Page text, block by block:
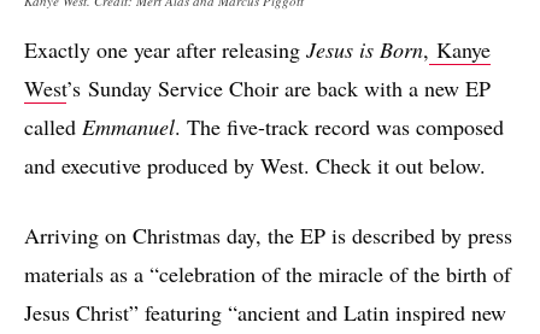
Exactly one year after releasing Jesus is Born, Kanye
West’s Sunday Service Choir are back with a new EP
called Emmanuel. The five-track record was composed
and executive produced by West. Check it out below.
Arriving on Christmas day, the EP is described by press
materials as a “celebration of the miracle of the birth of
Jesus Christ” featuring “ancient and Latin inspired new